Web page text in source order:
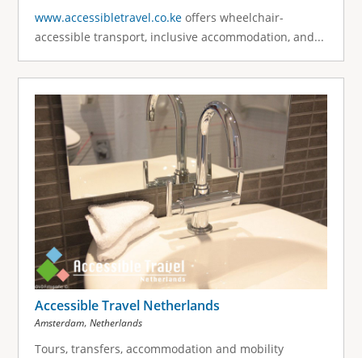
www.accessibletravel.co.keoffers wheelchair-
accessible transport, inclusive accommodation, and...
Accessible Travel Netherlands
Amsterdam, Netherlands
Tours, transfers, accommodation and mobility